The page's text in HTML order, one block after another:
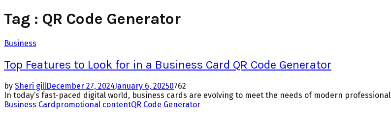
Tag : QR Code Generator
Business
Top Features to Look for in a Business Card QR Code Generator
by Sheri gillDecember 27, 2024January 6, 20250762
In today’s fast-paced digital world, business cards are evolving to meet the needs of modern
Business Card promotional contentQR Code Generator